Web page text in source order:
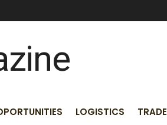
LOGISTICS TRADE